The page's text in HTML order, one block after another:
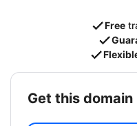
Free
get this domain